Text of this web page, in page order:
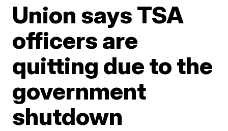
Union says TSA
officers are
quitting due to the
government
shutdown